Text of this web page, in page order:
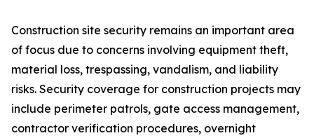
Construction site security remains an important area
of focus due to concerns involving equipment theft,
material loss, trespassing, vandalism, and liability
risks. Security coverage for construction projects may
include perimeter patrols, gate access management,
contractor verification procedures, overnight